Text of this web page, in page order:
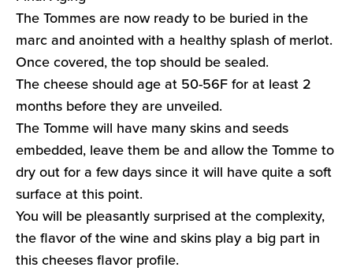
The Tommes are now ready to be buried in the
marc and anointed with a healthy splash of merlot.
Once covered, the top should be sealed.
The cheese should age at 50-56F for at least 2
months before they are unveiled.
The Tomme will have many skins and seeds
embedded, leave them be and allow the Tomme to
dry out for a few days since it will have quite a soft
surface at this point.
You will be pleasantly surprised at the complexity,
the flavor of the wine and skins play a big part in
this cheeses flavor profile.